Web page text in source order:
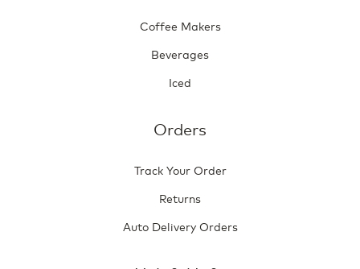
Coffee Makers
Beverages
Iced
Orders
Track Your Order
Returns
Auto Delivery Orders